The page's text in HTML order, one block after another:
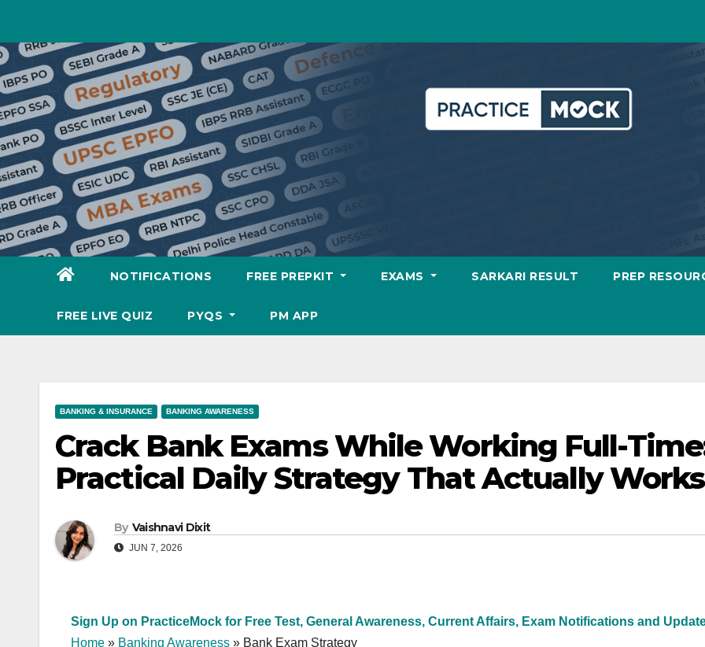
content
NOTIFICATIONS FREE PREPKIT EXAMS SARKARI RESULT PREP
FREE LIVE QUIZ PYQS PM APP
BANKING & INSURANCE BANKING AWARENESS
Crack Bank Exams While Working Full-
Practical Daily Strategy That Actually Works
By Vaishnavi Dixit
JUN 7, 2026
Sign Up on PracticeMock for Free Test, General Awareness, Current Affairs, Exam Notifications and
Home » Banking Awareness » Bank Exam Strategy